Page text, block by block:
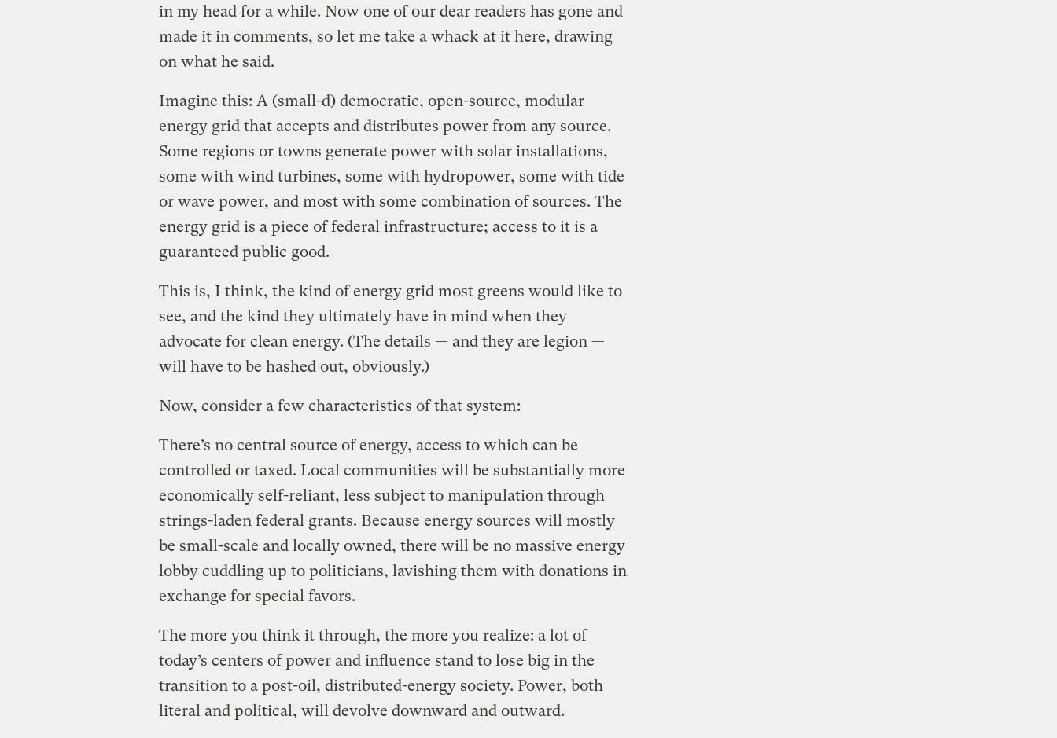
in my head for a while. Now one of our dear readers has gone and
made it in comments, so let me take a whack at it here, drawing
on what he said.
Imagine this: A (small-d) democratic, open-source, modular
energy grid that accepts and distributes power from any source.
Some regions or towns generate power with solar installations,
some with wind turbines, some with hydropower, some with tide
or wave power, and most with some combination of sources. The
energy grid is a piece of federal infrastructure; access to it is a
guaranteed public good.
This is, I think, the kind of energy grid most greens would like to
see, and the kind they ultimately have in mind when they
advocate for clean energy. (The details — and they are legion —
will have to be hashed out, obviously.)
Now, consider a few characteristics of that system:
There’s no central source of energy, access to which can be
controlled or taxed. Local communities will be substantially more
economically self-reliant, less subject to manipulation through
strings-laden federal grants. Because energy sources will mostly
be small-scale and locally owned, there will be no massive energy
lobby cuddling up to politicians, lavishing them with donations in
exchange for special favors.
The more you think it through, the more you realize: a lot of
today’s centers of power and influence stand to lose big in the
transition to a post-oil, distributed-energy society. Power, both
literal and political, will devolve downward and outward.